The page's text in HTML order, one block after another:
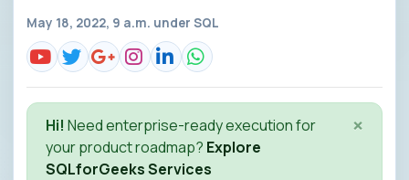
May 18, 2022, 9 a.m. under SQL
Hi! Need enterprise-ready execution for
your product roadmap? Explore
SQLforGeeks Services
×